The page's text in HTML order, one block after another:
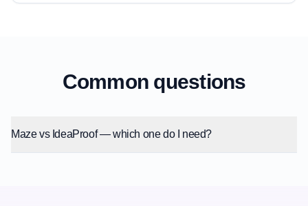
Common questions
Maze vs IdeaProof — which one do I need?